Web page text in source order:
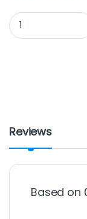
Ailipu sub woofer
Reviews
Based on